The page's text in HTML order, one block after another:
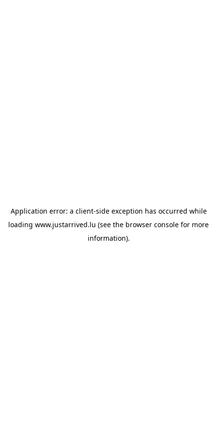
Application error: a client-side exception has occurred while
loading www.justarrived.lu (see the browser console for more
information).